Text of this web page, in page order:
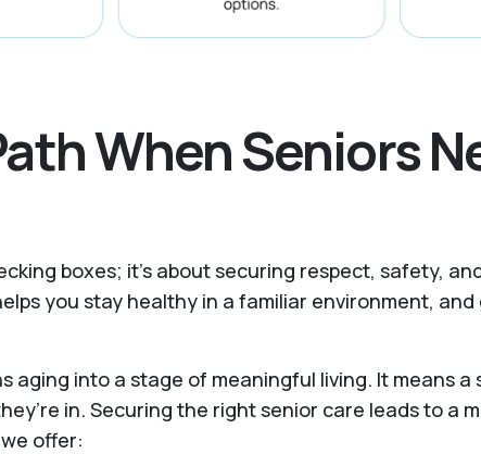
When Seniors
boxes; it’s about securing respect, safety,
you stay healthy in a familiar environment,
aging into a stage of meaningful living. It means
in. Securing the right senior care leads to
offer: